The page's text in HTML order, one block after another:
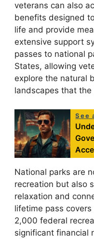
veterans can also
benefits designed
life and provide
extensive support
passes to national
States, allowing
explore the natural
landscapes that
See
National parks are
recreation but also
relaxation and
lifetime pass
2,000 federal
significant financial